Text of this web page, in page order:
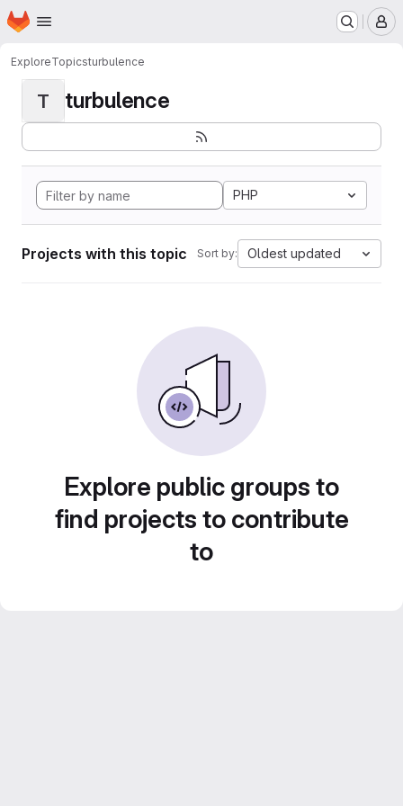
Skip to main content
Homepage
ExploreTopicsturbulence
T turbulence
PHP
Projects with this topic Sort by: Oldest updated
Explore public groups to
find projects to contribute
to